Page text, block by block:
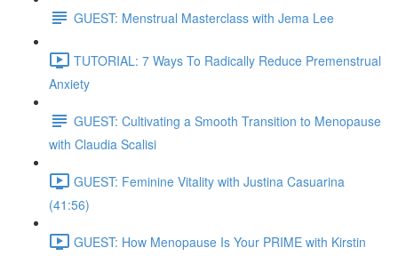
GUEST: Menstrual Masterclass with Jema Lee
TUTORIAL: 7 Ways To Radically Reduce Premenstrual
Anxiety
GUEST: Cultivating a Smooth Transition to Menopause
with Claudia Scalisi
GUEST: Feminine Vitality with Justina Casuarina
(41:56)
GUEST: How Menopause Is Your PRIME with Kirstin